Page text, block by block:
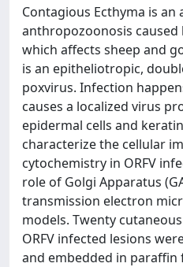
Contagious Ecthyma is an
anthropozoonosis caused
which affects sheep and
is an epitheliotropic,
poxvirus. Infection
causes a localized virus
epidermal cells and
characterize the cellular
cytochemistry in ORFV
role of Golgi Apparatus
transmission electron
models. Twenty
ORFV infected lesions
and embedded in